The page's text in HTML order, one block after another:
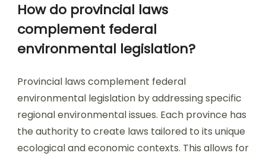
How do provincial laws
complement federal
environmental legislation?
Provincial laws complement federal
environmental legislation by addressing specific
regional environmental issues. Each province has
the authority to create laws tailored to its unique
ecological and economic contexts. This allows for